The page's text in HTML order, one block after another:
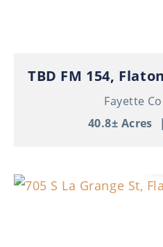
TBD FM 154,
Fayette
40.8± Acres |